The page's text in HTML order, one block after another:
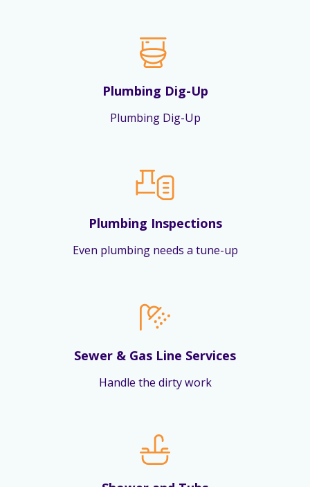
Plumbing Dig-Up
Plumbing Dig-Up
Plumbing Inspections
Even plumbing needs a tune-up
Sewer & Gas Line Services
Handle the dirty work